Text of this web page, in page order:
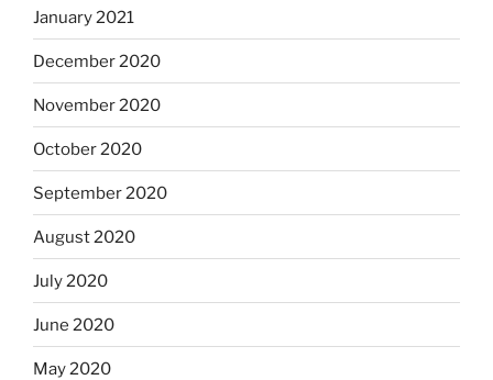
January 2021
December 2020
November 2020
October 2020
September 2020
August 2020
July 2020
June 2020
May 2020